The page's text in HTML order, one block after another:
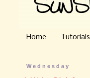
Home Tutorials
Wednesday